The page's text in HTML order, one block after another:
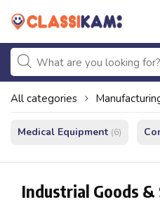
All categories
Medical Equipment (6)
Industrial Goods &